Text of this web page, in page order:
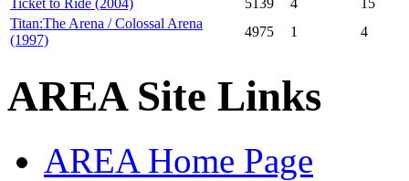
Ticket to Ride (2004)
5139 4
15
Titan:The Arena / Colossal Arena
(1997)
4975 1 4
AREA Site Links
AREA Home Page